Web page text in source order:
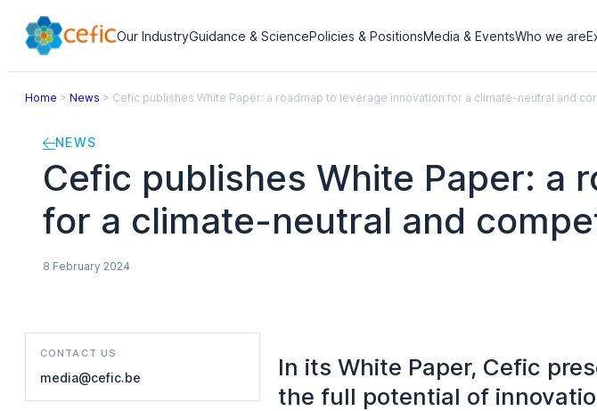
Our IndustryGuidance & SciencePolicies & PositionsMedia & EventsWho we are
Home > News > Cefic publishes White Paper: a roadmap to leverage innovation for a climate-neutral and
NEWS
Cefic publishes White Paper: a
for a climate-neutral and
8 February 2024
CONTACT US
media@cefic.be
In its White Paper, Cefic
the full potential of